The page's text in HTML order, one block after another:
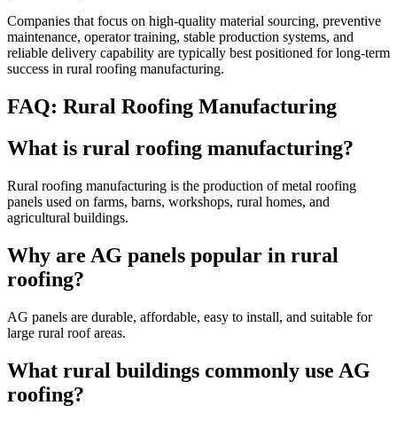
Companies that focus on high-quality material sourcing, preventive
maintenance, operator training, stable production systems, and
reliable delivery capability are typically best positioned for long-term
success in rural roofing manufacturing.
FAQ: Rural Roofing Manufacturing
What is rural roofing manufacturing?
Rural roofing manufacturing is the production of metal roofing
panels used on farms, barns, workshops, rural homes, and
agricultural buildings.
Why are AG panels popular in rural
roofing?
AG panels are durable, affordable, easy to install, and suitable for
large rural roof areas.
What rural buildings commonly use AG
roofing?